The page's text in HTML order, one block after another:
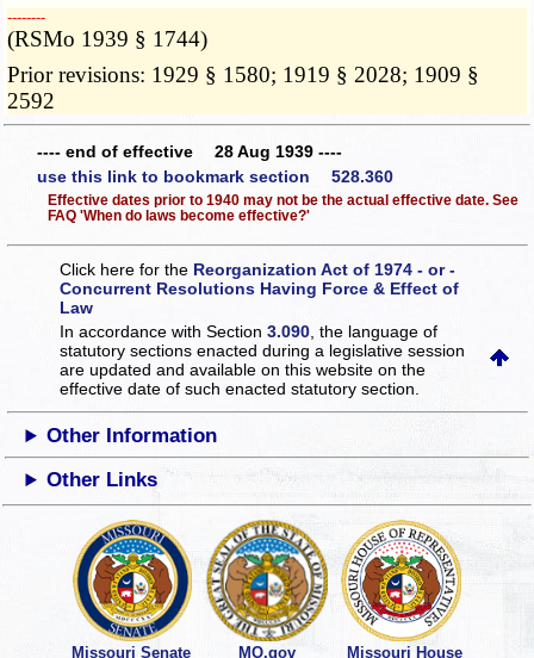
­­--------
(RSMo 1939 § 1744)
Prior revisions: 1929 § 1580; 1919 § 2028; 1909 §
2592
---- end of effective 28 Aug 1939 ----
use this link to bookmark section 528.360
Effective dates prior to 1940 may not be the actual effective date. See
FAQ 'When do laws become effective?'
Click here for the Reorganization Act of 1974 - or -
Concurrent Resolutions Having Force & Effect of
Law
In accordance with Section3.090 , the language of
statutory sections enacted during a legislative session
are updated and available on this websiteon the
effective date of such enacted statutory section.
Other Information
Other Links
Missouri Senate MO.gov Missouri House